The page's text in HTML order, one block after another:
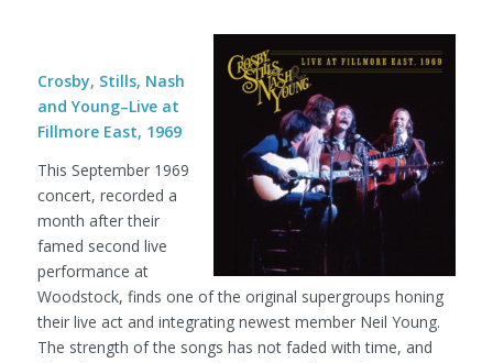
Crosby, Stills, Nash
and Young–Live at
Fillmore East, 1969
This September 1969
concert, recorded a
month after their
famed second live
performance at
Woodstock, finds one of the original supergroups honing
their live act and integrating newest member Neil Young.
The strength of the songs has not faded with time, and